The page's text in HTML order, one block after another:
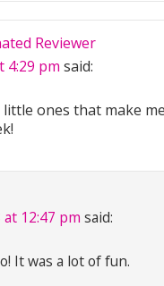
Reviewer
4:29 pm said:
ones that make
12:47 pm said:
It was a lot of fun.